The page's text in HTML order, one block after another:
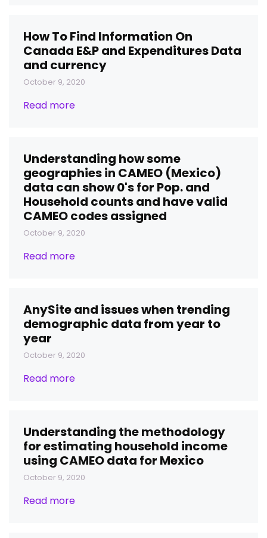
How To Find Information On
Canada E&P and Expenditures Data
and currency
October 9, 2020
Read more
Understanding how some
geographies in CAMEO (Mexico)
data can show 0's for Pop. and
Household counts and have valid
CAMEO codes assigned
October 9, 2020
Read more
AnySite and issues when trending
demographic data from year to
year
October 9, 2020
Read more
Understanding the methodology
for estimating household income
using CAMEO data for Mexico
October 9, 2020
Read more